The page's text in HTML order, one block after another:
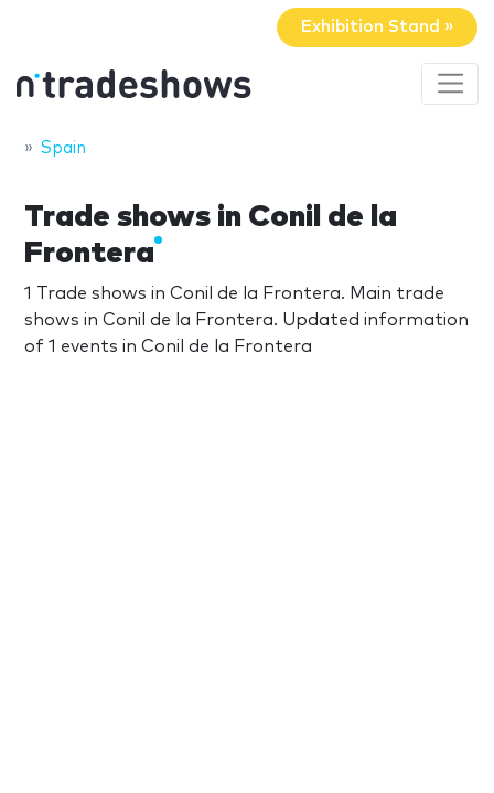
Exhibition Stand »
Spain
Trade shows in Conil de la
Frontera
1 Trade shows in Conil de la Frontera. Main trade
shows in Conil de la Frontera. Updated information
of 1 events in Conil de la Frontera